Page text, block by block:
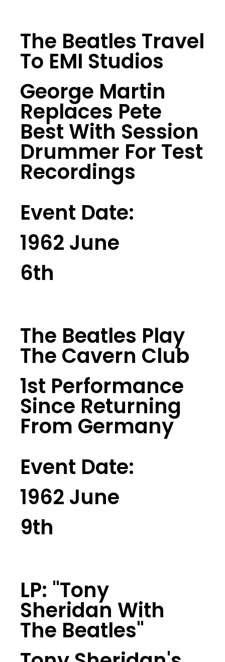
The Beatles Travel
To EMI Studios
George Martin
Replaces Pete
Best With Session
Drummer For Test
Recordings
Event Date:
1962 June
6th
The Beatles Play
The Cavern Club
1st Performance
Since Returning
From Germany
Event Date:
1962 June
9th
LP: "tony
Sheridan With
The Beatles"